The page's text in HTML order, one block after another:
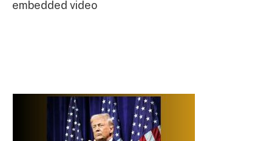
embedded video